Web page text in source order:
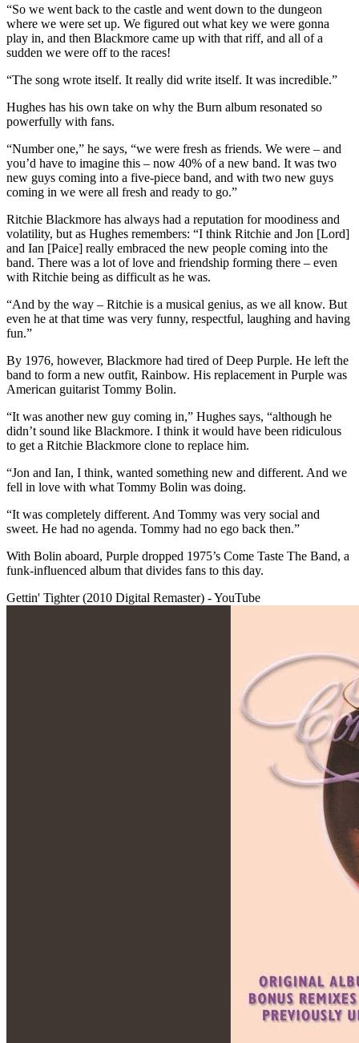
“So we went back to the castle and went down to the dungeon
where we were set up. We figured out what key we were gonna
play in, and then Blackmore came up with that riff, and all of a
sudden we were off to the races!
“The song wrote itself. It really did write itself. It was incredible.”
Hughes has his own take on why the Burn album resonated so
powerfully with fans.
“Number one,” he says, “we were fresh as friends. We were – and
you’d have to imagine this – now 40% of a new band. It was two
new guys coming into a five-piece band, and with two new guys
coming in we were all fresh and ready to go.”
Ritchie Blackmore has always had a reputation for moodiness and
volatility, but as Hughes remembers: “I think Ritchie and Jon [Lord]
and Ian [Paice] really embraced the new people coming into the
band. There was a lot of love and friendship forming there – even
with Ritchie being as difficult as he was.
“And by the way – Ritchie is a musical genius, as we all know. But
even he at that time was very funny, respectful, laughing and having
fun.”
By 1976, however, Blackmore had tired of Deep Purple. He left the
band to form a new outfit, Rainbow. His replacement in Purple was
American guitarist Tommy Bolin.
“It was another new guy coming in,” Hughes says, “although he
didn’t sound like Blackmore. I think it would have been ridiculous
to get a Ritchie Blackmore clone to replace him.
“Jon and Ian, I think, wanted something new and different. And we
fell in love with what Tommy Bolin was doing.
“It was completely different. And Tommy was very social and
sweet. He had no agenda. Tommy had no ego back then.”
With Bolin aboard, Purple dropped 1975’s Come Taste The Band, a
funk-influenced album that divides fans to this day.
Gettin' Tighter (2010 Digital Remaster) - YouTube